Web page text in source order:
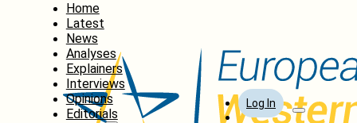
Home
Latest
News
Analyses
Explainers
Interviews
Opinions
Editorials
Log In